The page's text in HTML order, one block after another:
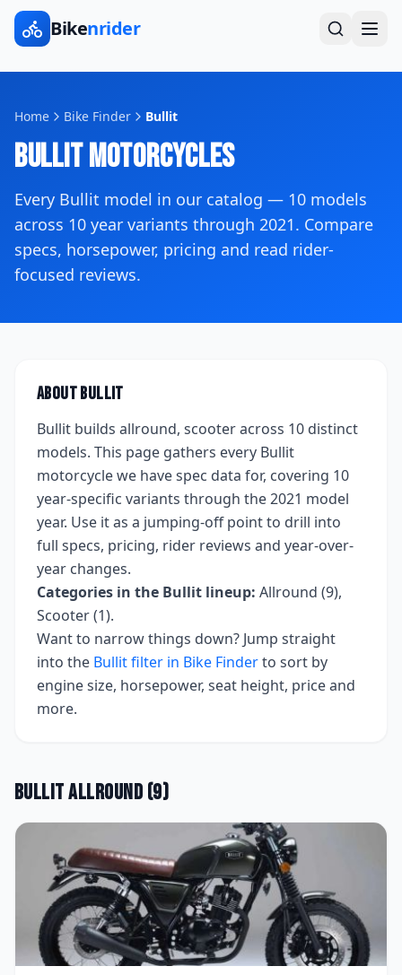
Bikenrider
Home Bike Finder Bullit
BullitMotorcycles
Every Bullit model in our catalog — 10 models
across 10 year variants through 2021. Compare
specs, horsepower, pricing and read rider-
focused reviews.
AboutBullit
Bullit builds allround, scooteracross 10 distinct
models. This page gathers every Bullit
motorcycle we have spec data for, covering 10
year-specific variants through the 2021 model
year. Use it as a jumping-off point to drill into
full specs, pricing, rider reviews and year-over-
year changes.
Categories in the Bullit lineup: Allround (9),
Scooter (1).
Want to narrow things down? Jump straight
into the Bullitfilter in Bike Finderto sort by
engine size, horsepower, seat height, price and
more.
BullitAllround (9)